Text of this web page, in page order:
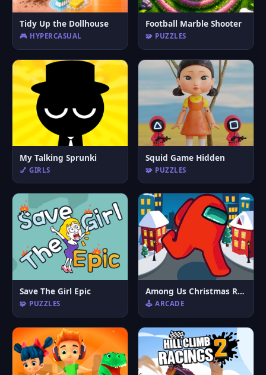
Tidy Up the Dollhouse
🎮 HYPERCASUAL
Football Marble Shooter
🧩 PUZZLES
My Talking Sprunki
💅 GIRLS
Squid Game Hidden
🧩 PUZZLES
Save The Girl Epic
🧩 PUZZLES
Among Us Christmas Run
🕹️ ARCADE